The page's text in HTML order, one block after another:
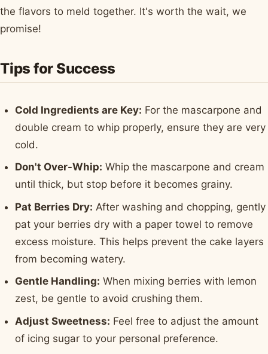
the flavors to meld together. It's worth the wait, we
promise!
Tips for Success
Cold Ingredients are Key: For the mascarpone and
double cream to whip properly, ensure they are very
cold.
Don't Over-Whip: Whip the mascarpone and cream
until thick, but stop before it becomes grainy.
Pat Berries Dry: After washing and chopping, gently
pat your berries dry with a paper towel to remove
excess moisture. This helps prevent the cake layers
from becoming watery.
Gentle Handling: When mixing berries with lemon
zest, be gentle to avoid crushing them.
Adjust Sweetness: Feel free to adjust the amount
of icing sugar to your personal preference.